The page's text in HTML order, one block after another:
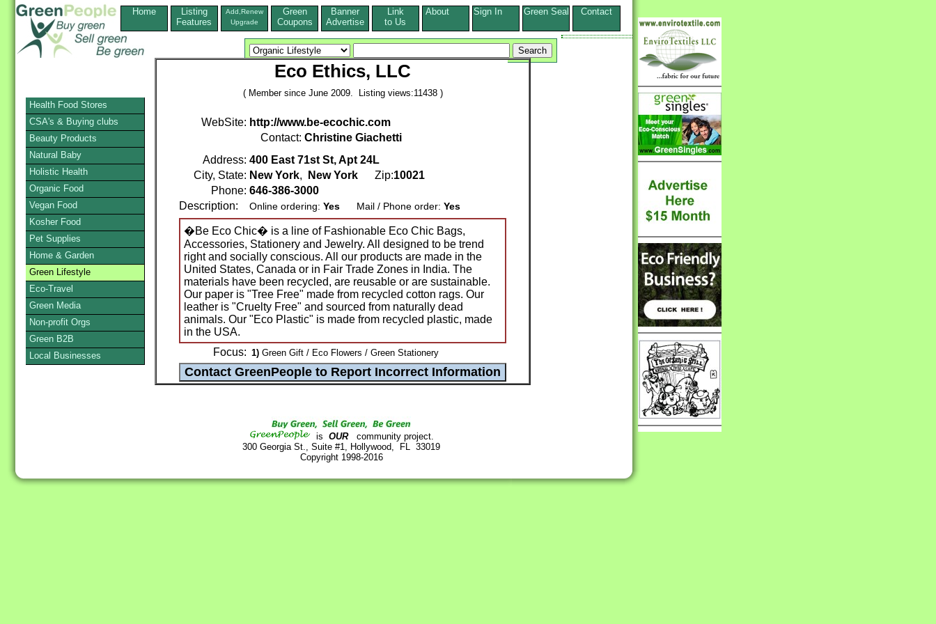
Home
Listing
Features
Add,Renew
Upgrade
Green
Coupons
Banner
Advertise
Link
to Us
About Sign In Green Seal Contact
Eco Ethics, LLC
( Member since June 2009. Listing views:11438 )
WebSite: http://www.be-ecochic.com
Contact: Christine Giachetti
Address: 400 East 71st St, Apt 24L
City, State: New York, New York Zip:10021
Phone: 646-386-3000
Description:
Online ordering: Yes Mail / Phone order: Yes
�Be Eco Chic� is a line of Fashionable Eco Chic Bags,
Accessories, Stationery and Jewelry. All designed to be trend
right and socially conscious. All our products are made in the
United States, Canada or in Fair Trade Zones in India. The
materials have been recycled, are reusable or are sustainable.
Our paper is "Tree Free" made from recycled cotton rags. Our
leather is "Cruelty Free" and sourced from naturally dead
animals. Our "Eco Plastic" is made from recycled plastic, made
in the USA.
Focus: 1) Green Gift / Eco Flowers / Green Stationery
is OURcommunity project.
300 Georgia St., Suite #1, Hollywood, FL 33019
Copyright 1998-2016
Health Food Stores
CSA's & Buying clubs
Beauty Products
Natural Baby
Holistic Health
Organic Food
Vegan Food
Kosher Food
Pet Supplies
Home & Garden
Green Lifestyle
Eco-Travel
Green Media
Non-profit Orgs
Green B2B
Local Businesses